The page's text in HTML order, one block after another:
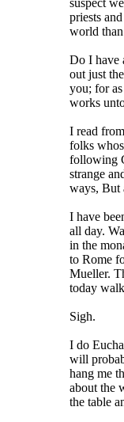
priests
world
Do I have
out just
you; for
works
I read
folks
following
strange
ways, But
I have
all day.
in the
to Rome
Mueller.
today
Sigh.
I do
will
hang me
about the
the table